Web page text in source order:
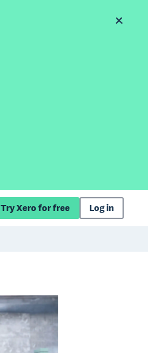
Try Xero for free Log in